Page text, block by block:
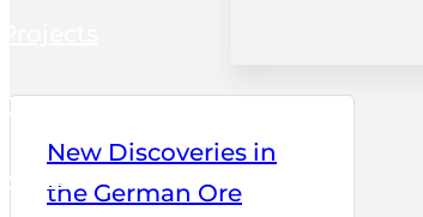
Clients
News
New Discoveries in
the German Ore